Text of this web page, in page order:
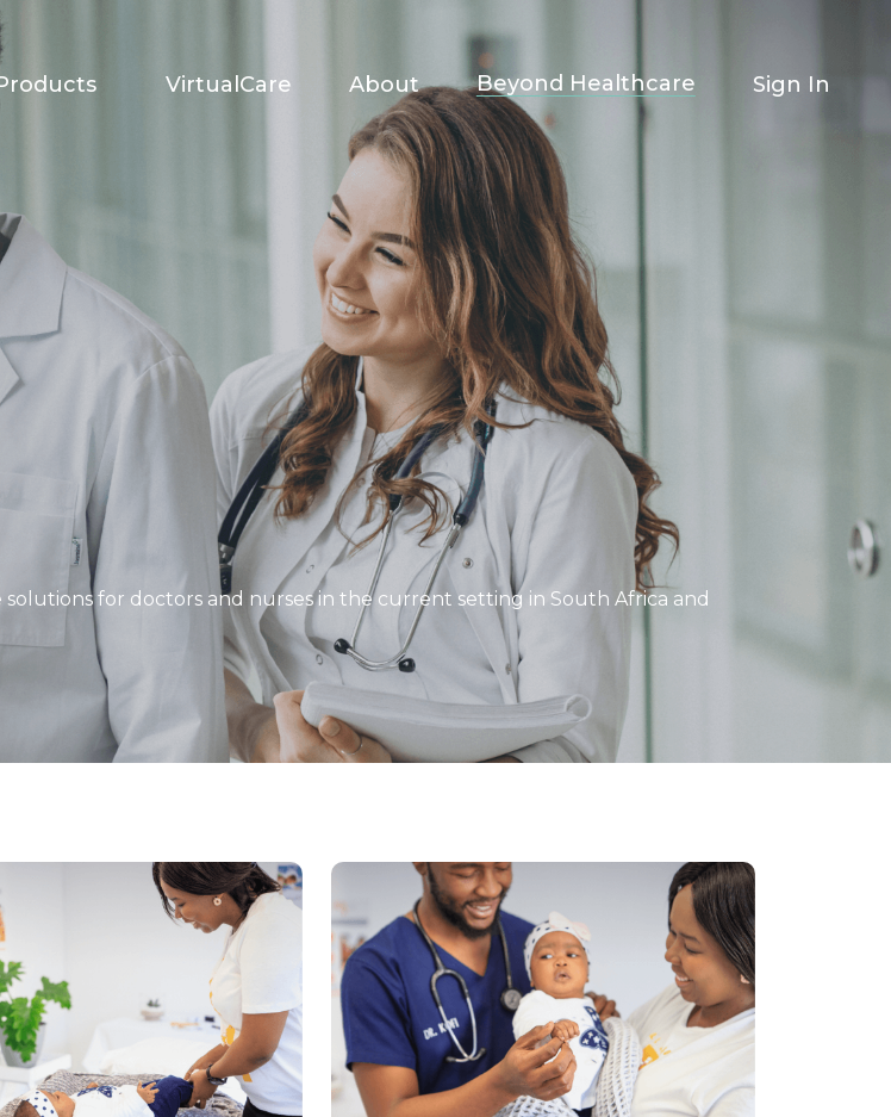
VirtualCare About Beyond Healthcare Sign In
for doctors and nurses in the current setting in South Africa and